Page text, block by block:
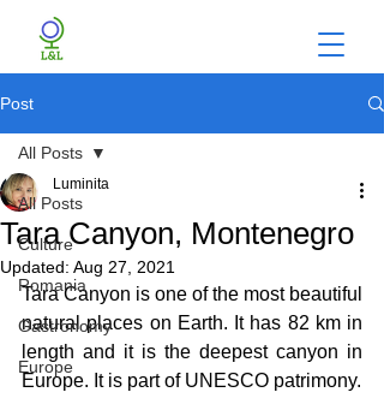
Post
All Posts
Culture
Romania
Gastronomy
Europe
All Posts
Tara Canyon, Montenegro
Luminita
Updated: Aug 27, 2021
Tara Canyon is one of the most beautiful
natural places on Earth. It has 82 km in
length and it is the deepest canyon in
Europe. It is part of UNESCO patrimony.